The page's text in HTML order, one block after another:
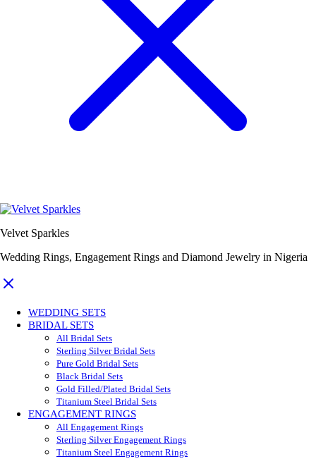
Velvet Sparkles
Wedding Rings, Engagement Rings and Diamond Jewelry in Nigeria
WEDDING SETS
BRIDAL SETS
All Bridal Sets
Sterling Silver Bridal Sets
Pure Gold Bridal Sets
Black Bridal Sets
Gold Filled/Plated Bridal Sets
Titanium Steel Bridal Sets
ENGAGEMENT RINGS
All Engagement Rings
Sterling Silver Engagement Rings
Titanium Steel Engagement Rings